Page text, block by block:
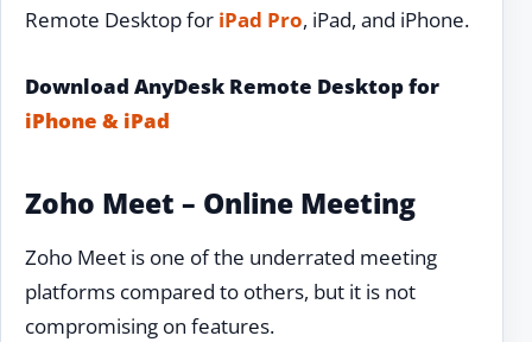
Remote Desktop for iPad Pro, iPad, and iPhone.
Download AnyDesk Remote Desktop for
iPhone & iPad
Zoho Meet – Online Meeting
Zoho Meet is one of the underrated meeting
platforms compared to others, but it is not
compromising on features.